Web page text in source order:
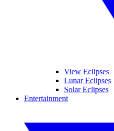
View Eclipses
Lunar Eclipses
Solar Eclipses
Entertainment